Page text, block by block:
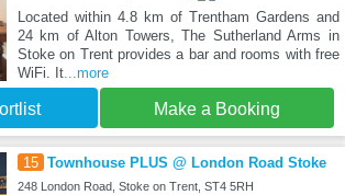
Located within 4.8 km of Trentham Gardens and
24 km of Alton Towers, The Sutherland Arms in
Stoke on Trent provides a bar and rooms with free
WiFi. It...more
Make a Booking
15 Townhouse PLUS @ London Road Stoke
248 London Road, Stoke on Trent, ST4 5RH